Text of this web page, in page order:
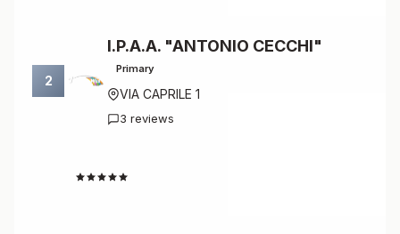
2
I.P.A.A. "ANTONIO CECCHI"
Primary
VIA CAPRILE 1
3 reviews